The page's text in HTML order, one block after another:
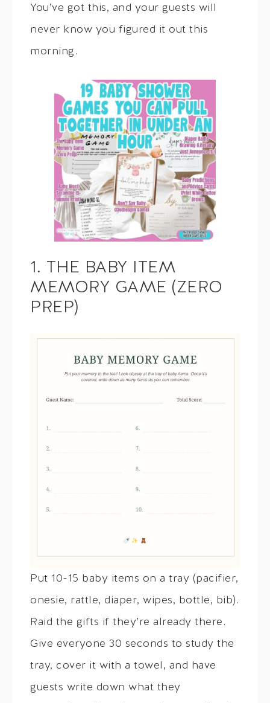
You’ve got this, and your guests will
never know you figured it out this
morning.
1. THE BABY ITEM
MEMORY GAME (ZERO
PREP)
Put 10-15 baby items on a tray (pacifier,
onesie, rattle, diaper, wipes, bottle, bib).
Raid the gifts if they’re already there.
Give everyone 30 seconds to study the
tray, cover it with a towel, and have
guests write down what they